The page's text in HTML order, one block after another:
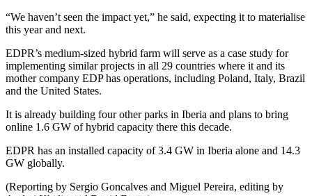
“We haven’t seen the impact yet,” he said, expecting it to materialise
this year and next.
EDPR’s medium-sized hybrid farm will serve as a case study for
implementing similar projects in all 29 countries where it and its
mother company EDP has operations, including Poland, Italy, Brazil
and the United States.
It is already building four other parks in Iberia and plans to bring
online 1.6 GW of hybrid capacity there this decade.
EDPR has an installed capacity of 3.4 GW in Iberia alone and 14.3
GW globally.
(Reporting by Sergio Goncalves and Miguel Pereira, editing by